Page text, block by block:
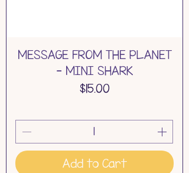
MESSAGE FROM THE PLANET
- MINI SHARK
Price
$15.00
Add to Cart